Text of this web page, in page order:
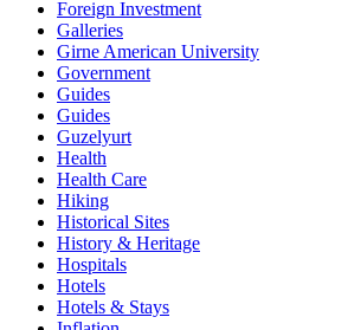
Foreign Investment
Galleries
Girne American University
Government
Guides
Guides
Guzelyurt
Health
Health Care
Hiking
Historical Sites
History & Heritage
Hospitals
Hotels
Hotels & Stays